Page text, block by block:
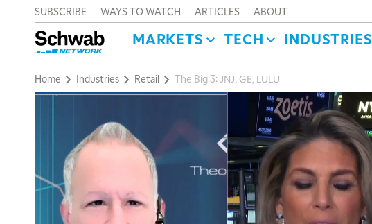
SUBSCRIBE WAYS TO WATCH ARTICLES ABOUT
MARKETS TECH INDUSTRIES
Home Industries Retail The Big 3: JNJ, GE, LULU